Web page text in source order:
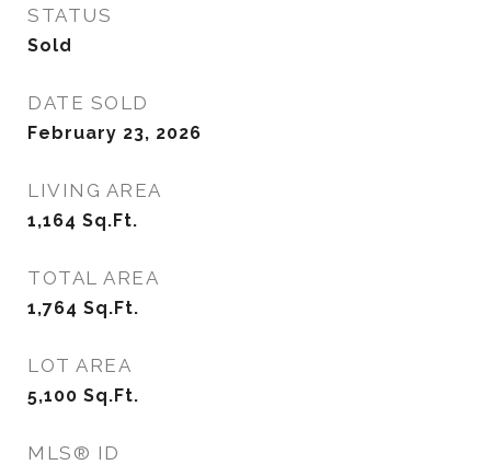
STATUS
Sold
DATE SOLD
February 23, 2026
LIVING AREA
1,164 Sq.Ft.
TOTAL AREA
1,764 Sq.Ft.
LOT AREA
5,100 Sq.Ft.
MLS® ID